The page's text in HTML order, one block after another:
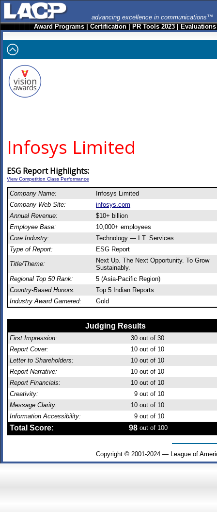
advancing excellence in communications™
Award Programs|Certification|PR Tools 2023|Evaluations
Infosys Limited
ESG Report Highlights:
View Competition Class Performance
Company Name:
Infosys Limited
Company Web Site:
infosys.com
Annual Revenue:
$10+ billion
Employee Base:
10,000+ employees
Core Industry:
Technology — I.T. Services
Type of Report:
ESG Report
Title/Theme:
Next Up. The Next Opportunity. To Grow
Sustainably.
Regional Top 50 Rank:
5 (Asia-Pacific Region)
Country-Based Honors:
Top 5 Indian Reports
Industry Award Garnered:
Gold
Judging Results
First Impression: 30 out of 30
Report Cover:
10 out of 10
Letter to Shareholders:
10 out of 10
Report Narrative:
10 out of 10
Report Financials:
10 out of 10
Creativity:
9 out of 10
Message Clarity:
10 out of 10
Information Accessibility:
9 out of 10
Total Score: 98 out of 100
Copyright © 2001-2024 — League of